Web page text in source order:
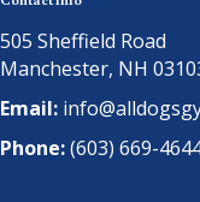
505 Sheffield Road
Manchester, NH
Email:
Phone:(603) 669-